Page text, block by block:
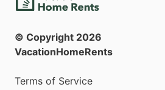
© Copyright 2026
VacationHomeRents
Terms of Service